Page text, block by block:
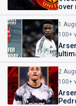
over
1
100+
2
100+